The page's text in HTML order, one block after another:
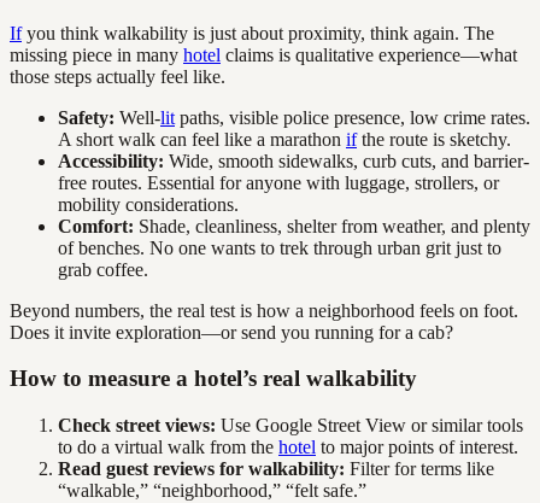
Ifyou think walkability is just about proximity, think again. The
missing piece in many hotel claims is qualitative experience—what
those steps actually feel like.
Safety: Well-lit paths, visible police presence, low crime rates.
A short walk can feel like a marathon ifthe route is sketchy.
Accessibility: Wide, smooth sidewalks, curb cuts, and barrier-
free routes. Essential for anyone with luggage, strollers, or
mobility considerations.
Comfort: Shade, cleanliness, shelter from weather, and plenty
of benches. No one wants to trek through urban grit just to
grab coffee.
Beyond numbers, the real test is how a neighborhood feels on foot.
Does it invite exploration—or send you running for a cab?
How to measure a hotel’s real walkability
Check street views: Use Google Street View or similar tools
to do a virtual walk from the hotel to major points of interest.
Read guest reviews for walkability: Filter for terms like
“walkable,” “neighborhood,” “felt safe.”